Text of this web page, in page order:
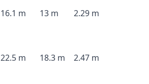
16.1 m 13 m 2.29 m
22.5 m 18.3 m 2.47 m